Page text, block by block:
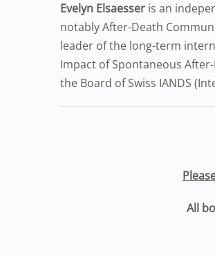
Evelyn Elsaesser is an
notably After-Death
leader of the long-term
Impact of Spontaneous
the Board of Swiss IANDS
All